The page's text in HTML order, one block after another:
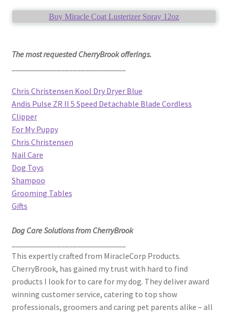
Buy Miracle Coat Lusterizer Spray 12oz
The most requested CherryBrook offerings.
Chris Christensen Kool Dry Dryer Blue
Andis Pulse ZR II 5 Speed Detachable Blade Cordless
Clipper
For My Puppy
Chris Christensen
Nail Care
Dog Toys
Shampoo
Grooming Tables
Gifts
Dog Care Solutions from CherryBrook
This expertly crafted from MiracleCorp Products.
CherryBrook, has gained my trust with hard to find
products I look for to care for my dog. They deliver award
winning customer service, catering to top show
professionals, groomers and caring pet parents alike – all